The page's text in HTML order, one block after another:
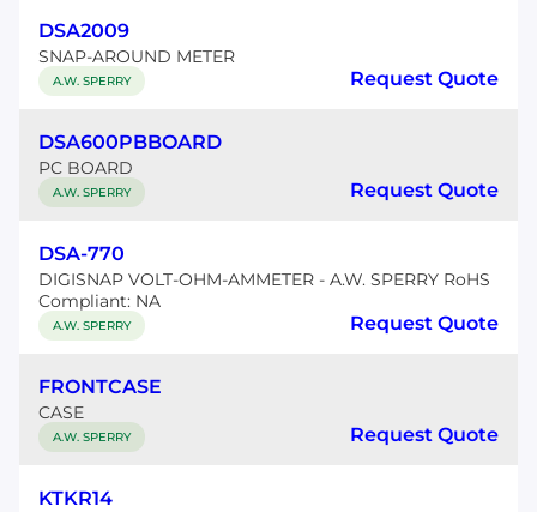
DSA2009
SNAP-AROUND METER
A.W. SPERRY Request Quote
DSA600PBBOARD
PC BOARD
A.W. SPERRY Request Quote
DSA-770
DIGISNAP VOLT-OHM-AMMETER - A.W. SPERRY RoHS
Compliant: NA
A.W. SPERRY Request Quote
FRONTCASE
CASE
A.W. SPERRY Request Quote
KTKR14